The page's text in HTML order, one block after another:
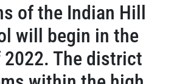
of the Indian Hill
will begin in the
2022. The district